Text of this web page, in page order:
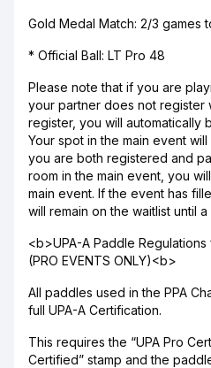
Gold Medal Match: 2/3 games
* Official Ball: LT Pro 48
Please note that if you are
your partner does not register
register, you will automatically
Your spot in the main event
you are both registered and
room in the main event, you
main event. If the event has
will remain on the waitlist until
<b>UPA-A Paddle
(PRO EVENTS ONLY)<b>
All paddles used in the PPA
full UPA-A Certification.
This requires the “UPA Pro
Certified” stamp and the